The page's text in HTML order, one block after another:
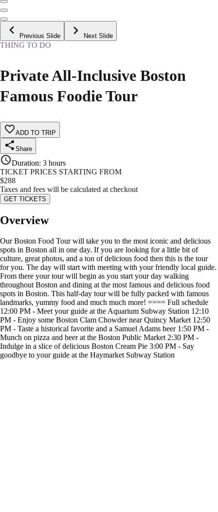
Previous Slide Next Slide
THING TO DO
Private All-Inclusive Boston
Famous Foodie Tour
ADD TO TRIP
Share
Duration: 3 hours
TICKET PRICES STARTING FROM
$288
Taxes and fees will be calculated at checkout
GET TICKETS
Overview
Our Boston Food Tour will take you to the most iconic and delicious
spots in Boston all in one day. If you are looking for a little bit of
culture, great photos, and a ton of delicious food then this is the tour
for you. The day will start with meeting with your friendly local guide.
From there your tour will begin as you start your day walking
throughout Boston and dining at the most famous and delicious food
spots in Boston. This half-day tour will be fully packed with famous
landmarks, yummy food and much much more! ==== Full schedule
12:00 PM - Meet your guide at the Aquarium Subway Station 12:10
PM - Enjoy some Boston Clam Chowder near Quincy Market 12:50
PM - Taste a historical favorite and a Samuel Adams beer 1:50 PM -
Munch on pizza and beer at the Boston Public Market 2:30 PM -
Indulge in a slice of delicious Boston Cream Pie 3:00 PM - Say
goodbye to your guide at the Haymarket Subway Station